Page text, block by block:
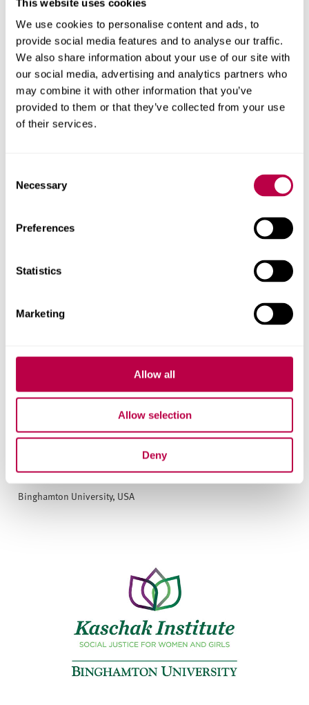
This website uses cookies
We use cookies to personalise content and ads, to
provide social media features and to analyse our traffic.
We also share information about your use of our site with
our social media, advertising and analytics partners who
may combine it with other information that you’ve
provided to them or that they’ve collected from your use
of their services.
Selection
Necessary
Preferences
Statistics
Marketing
Allow all
Allow selection
Deny
Binghamton University, USA & Sheffield Hallam University, UK
Environmental Humanities South
Human Rights Institute
Binghamton University, USA